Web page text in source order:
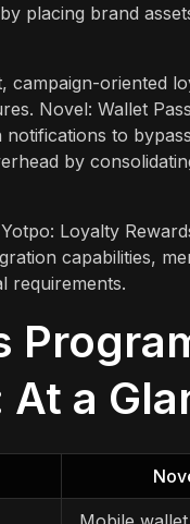
placing brand
oriented
Novel: Wallet
to
by
Loyalty
capabilities,
requirements.
a